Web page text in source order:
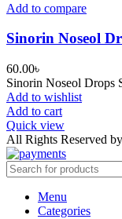
Add to compare
Sinorin Noseol
60.00৳
Sinorin Noseol Drops
Add to wishlist
Add to cart
Quick view
All Rights Reserved by
Menu
Categories